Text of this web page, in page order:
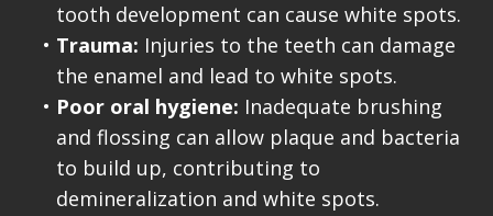
tooth development can cause white spots.
• Trauma: Injuries to the teeth can damage
the enamel and lead to white spots.
• Poor oral hygiene: Inadequate brushing
and flossing can allow plaque and bacteria
to build up, contributing to
demineralization and white spots.